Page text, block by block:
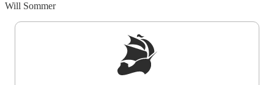
Will Sommer